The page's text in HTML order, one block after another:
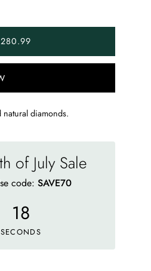
diamonds.
of July Sale
code: SAVE70
13
SECONDS